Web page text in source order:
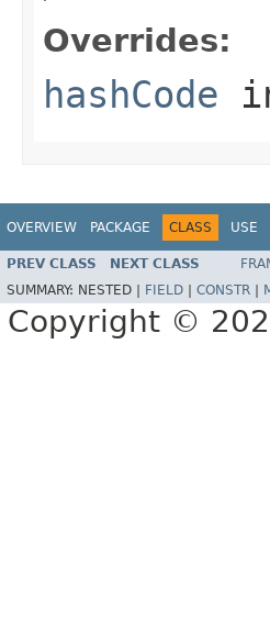
Overrides:
hashCode
OVERVIEW PACKAGE CLASS USE
PREV CLASS NEXT CLASS
SUMMARY: NESTED | FIELD CONSTR
Copyright ©